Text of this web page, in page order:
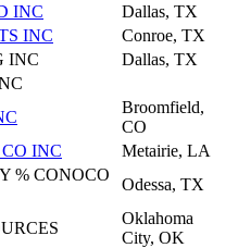
INC
Dallas, TX
INC
Conroe, TX
INC
Dallas, TX
Broomfield,
CO
INC
Metairie, LA
% CONOCO
Odessa, TX
Oklahoma
City, OK